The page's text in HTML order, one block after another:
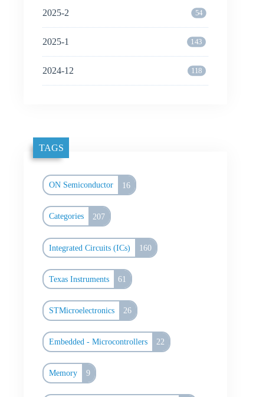
2025-2 54
2025-1 143
2024-12 118
TAGS
ON Semiconductor 16
Categories 207
Integrated Circuits (ICs) 160
Texas Instruments 61
STMicroelectronics 26
Embedded - Microcontrollers 22
Memory 9